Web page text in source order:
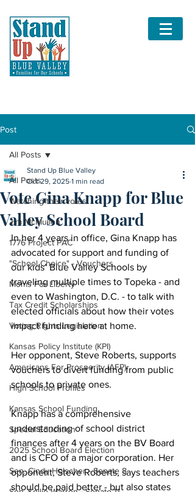
Post
All Posts
Watching their votes
Jim McMullen
1776 Project PAC
"School Choice" - Vouchers
Moms For Liberty
Tax Credit Scholarships
Voting Rights Legislation
Kansas Policy Institute (KPI)
Americans For Prosperity (AFP)
High School Profiles
Kansas School Funding
Special Education
2025 School Board Election
Sen. Cindy Holscher - Senate 8
All Posts
Vote Gina Knapp for Blue
Valley School Board
Stand Up Blue Valley
Oct 29, 2025 1 min read
In her 4 years in office, Gina Knapp has
advocated for support and funding of
our kids’ Blue Valley Schools by
traveling multiple times to Topeka - and
even to Washington, D.C. - to talk with
elected officials about how their votes
impact funding here at home.
Her opponent, Steve Roberts, supports
vouchers to divert funding from public
schools to private ones.
Knapp has a comprehensive
understanding of school district
finances after 4 years on the BV Board
and is CFO of a major corporation. Her
opponent, Steve Roberts, says teachers
should be paid better - but also states